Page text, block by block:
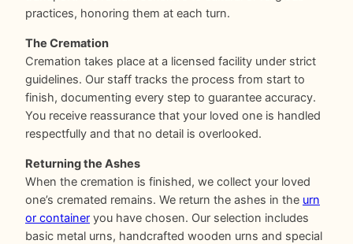
practices, honoring them at each turn.
The Cremation
Cremation takes place at a licensed facility under strict
guidelines. Our staff tracks the process from start to
finish, documenting every step to guarantee accuracy.
You receive reassurance that your loved one is handled
respectfully and that no detail is overlooked.
Returning the Ashes
When the cremation is finished, we collect your loved
one’s cremated remains. We return the ashes in the urn
or container you have chosen. Our selection includes
basic metal urns, handcrafted wooden urns and special